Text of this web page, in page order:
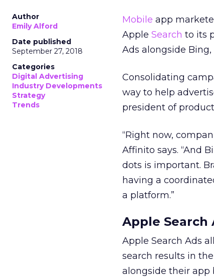
Author
Emily Alford
Date published
September 27, 2018
Categories
Digital Advertising
Industry Developments
Strategy
Trends
Mobile app
Apple Search to its
Ads alongside
Consolidating
way to help
president of
“Right now, c
Affinito says. “And
dots is important.
having a
a platform.”
Apple
Apple Search Ads
search results in
alongside their app